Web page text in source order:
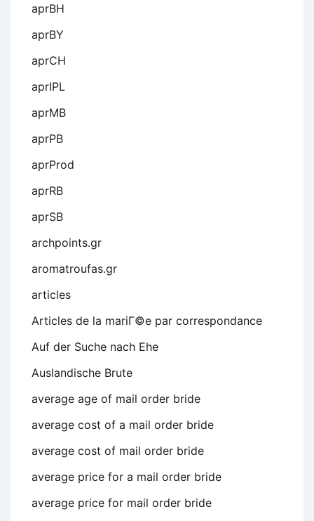
aprBH
aprBY
aprCH
aprIPL
aprMB
aprPB
aprProd
aprRB
aprSB
archpoints.gr
aromatroufas.gr
articles
Articles de la mariГ©e par correspondance
Auf der Suche nach Ehe
Auslandische Brute
average age of mail order bride
average cost of a mail order bride
average cost of mail order bride
average price for a mail order bride
average price for mail order bride